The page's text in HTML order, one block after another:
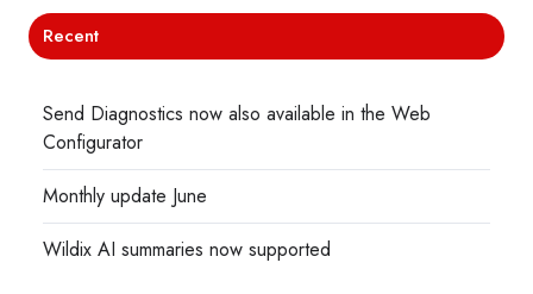
Recent
Send Diagnostics now also available in the Web
Configurator
Monthly update June
Wildix AI summaries now supported